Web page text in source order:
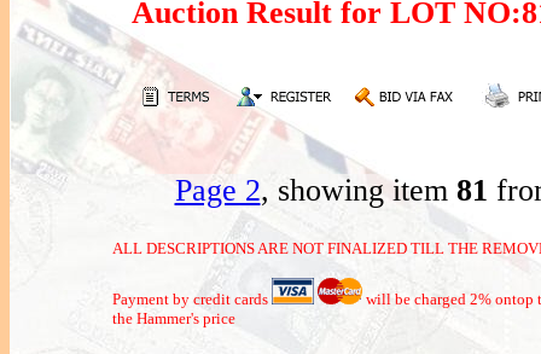
Auction Result for LOT
Page 2, showing item 81
ALL DESCRIPTIONS ARE NOT FINALIZED TILL THE
Payment by credit cards
will be charged 2% ontop
the Hammer's price